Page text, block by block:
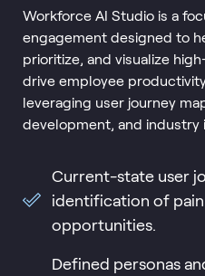
Workforce AI Studio is a
engagement designed to
prioritize, and visualize
drive employee
leveraging user journey
development, and industry
Current-state user
identification of
opportunities.
Defined personas